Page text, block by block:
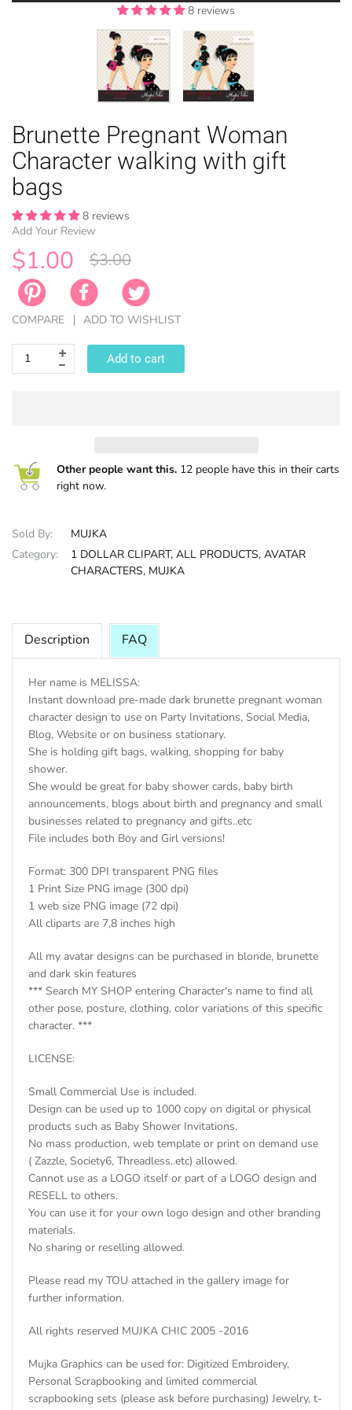
ANIMAL
WINTER
LICENSE
ZODIAC
8 reviews
8 reviews
Brunette Pregnant Woman
Character walking with gift
bags
8 reviews
Add Your Review
$1.00 $3.00
COMPARE ADD TO WISHLIST
Add to cart
Other people want this. 12 people have this in their carts
right now.
Sold By:
MUJKA
Category:
1 DOLLAR CLIPART, ALL PRODUCTS, AVATAR
CHARACTERS, MUJKA
Description FAQ
Her name is MELISSA:
Instant download pre-made dark brunette pregnant woman
character design to use on Party Invitations, Social Media,
Blog, Website or on business stationary.
She is holding gift bags, walking, shopping for baby
shower.
She would be great for baby shower cards, baby birth
announcements, blogs about birth and pregnancy and small
businesses related to pregnancy and gifts..etc
File includes both Boy and Girl versions!
Format: 300 DPI transparent PNG files
1 Print Size PNG image (300 dpi)
1 web size PNG image (72 dpi)
All cliparts are 7,8 inches high
All my avatar designs can be purchased in blonde, brunette
and dark skin features
*** Search MY SHOP entering Character's name to find all
other pose, posture, clothing, color variations of this specific
character. ***
LICENSE:
Small Commercial Use is included.
Design can be used up to 1000 copy on digital or physical
products such as Baby Shower Invitations.
No mass production, web template or print on demand use
( Zazzle, Society6, Threadless..etc) allowed.
Cannot use as a LOGO itself or part of a LOGO design and
RESELL to others.
You can use it for your own logo design and other branding
materials.
No sharing or reselling allowed.
Please read my TOU attached in the gallery image for
further information.
All rights reserved MUJKA CHIC 2005 -2016
Mujka Graphics can be used for: Digitized Embroidery,
Personal Scrapbooking and limited commercial
scrapbooking sets (please ask before purchasing) Jewelry, t-